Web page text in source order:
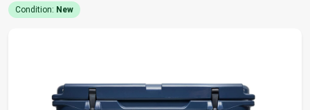
Condition: New